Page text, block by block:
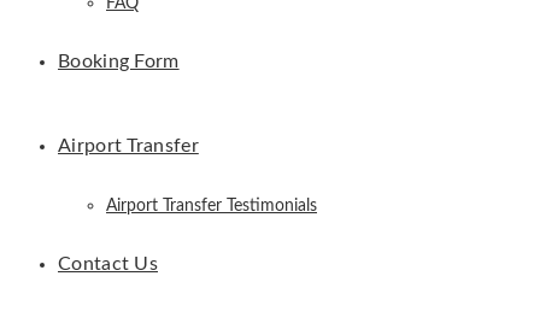
FAQ
Booking Form
Airport Transfer
Airport Transfer Testimonials
Contact Us